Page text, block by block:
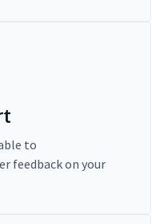
to
feedback on your